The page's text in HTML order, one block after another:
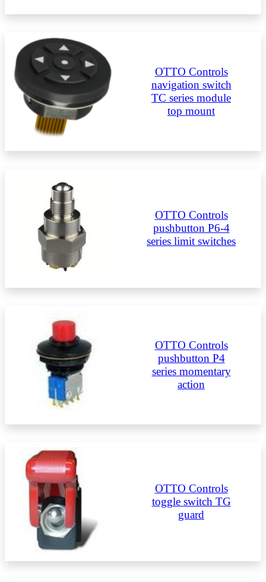
OTTO Controls
navigation switch
TC series module
top mount
OTTO Controls
pushbutton P6-4
series limit switches
OTTO Controls
pushbutton P4
series momentary
action
OTTO Controls
toggle switch TG
guard